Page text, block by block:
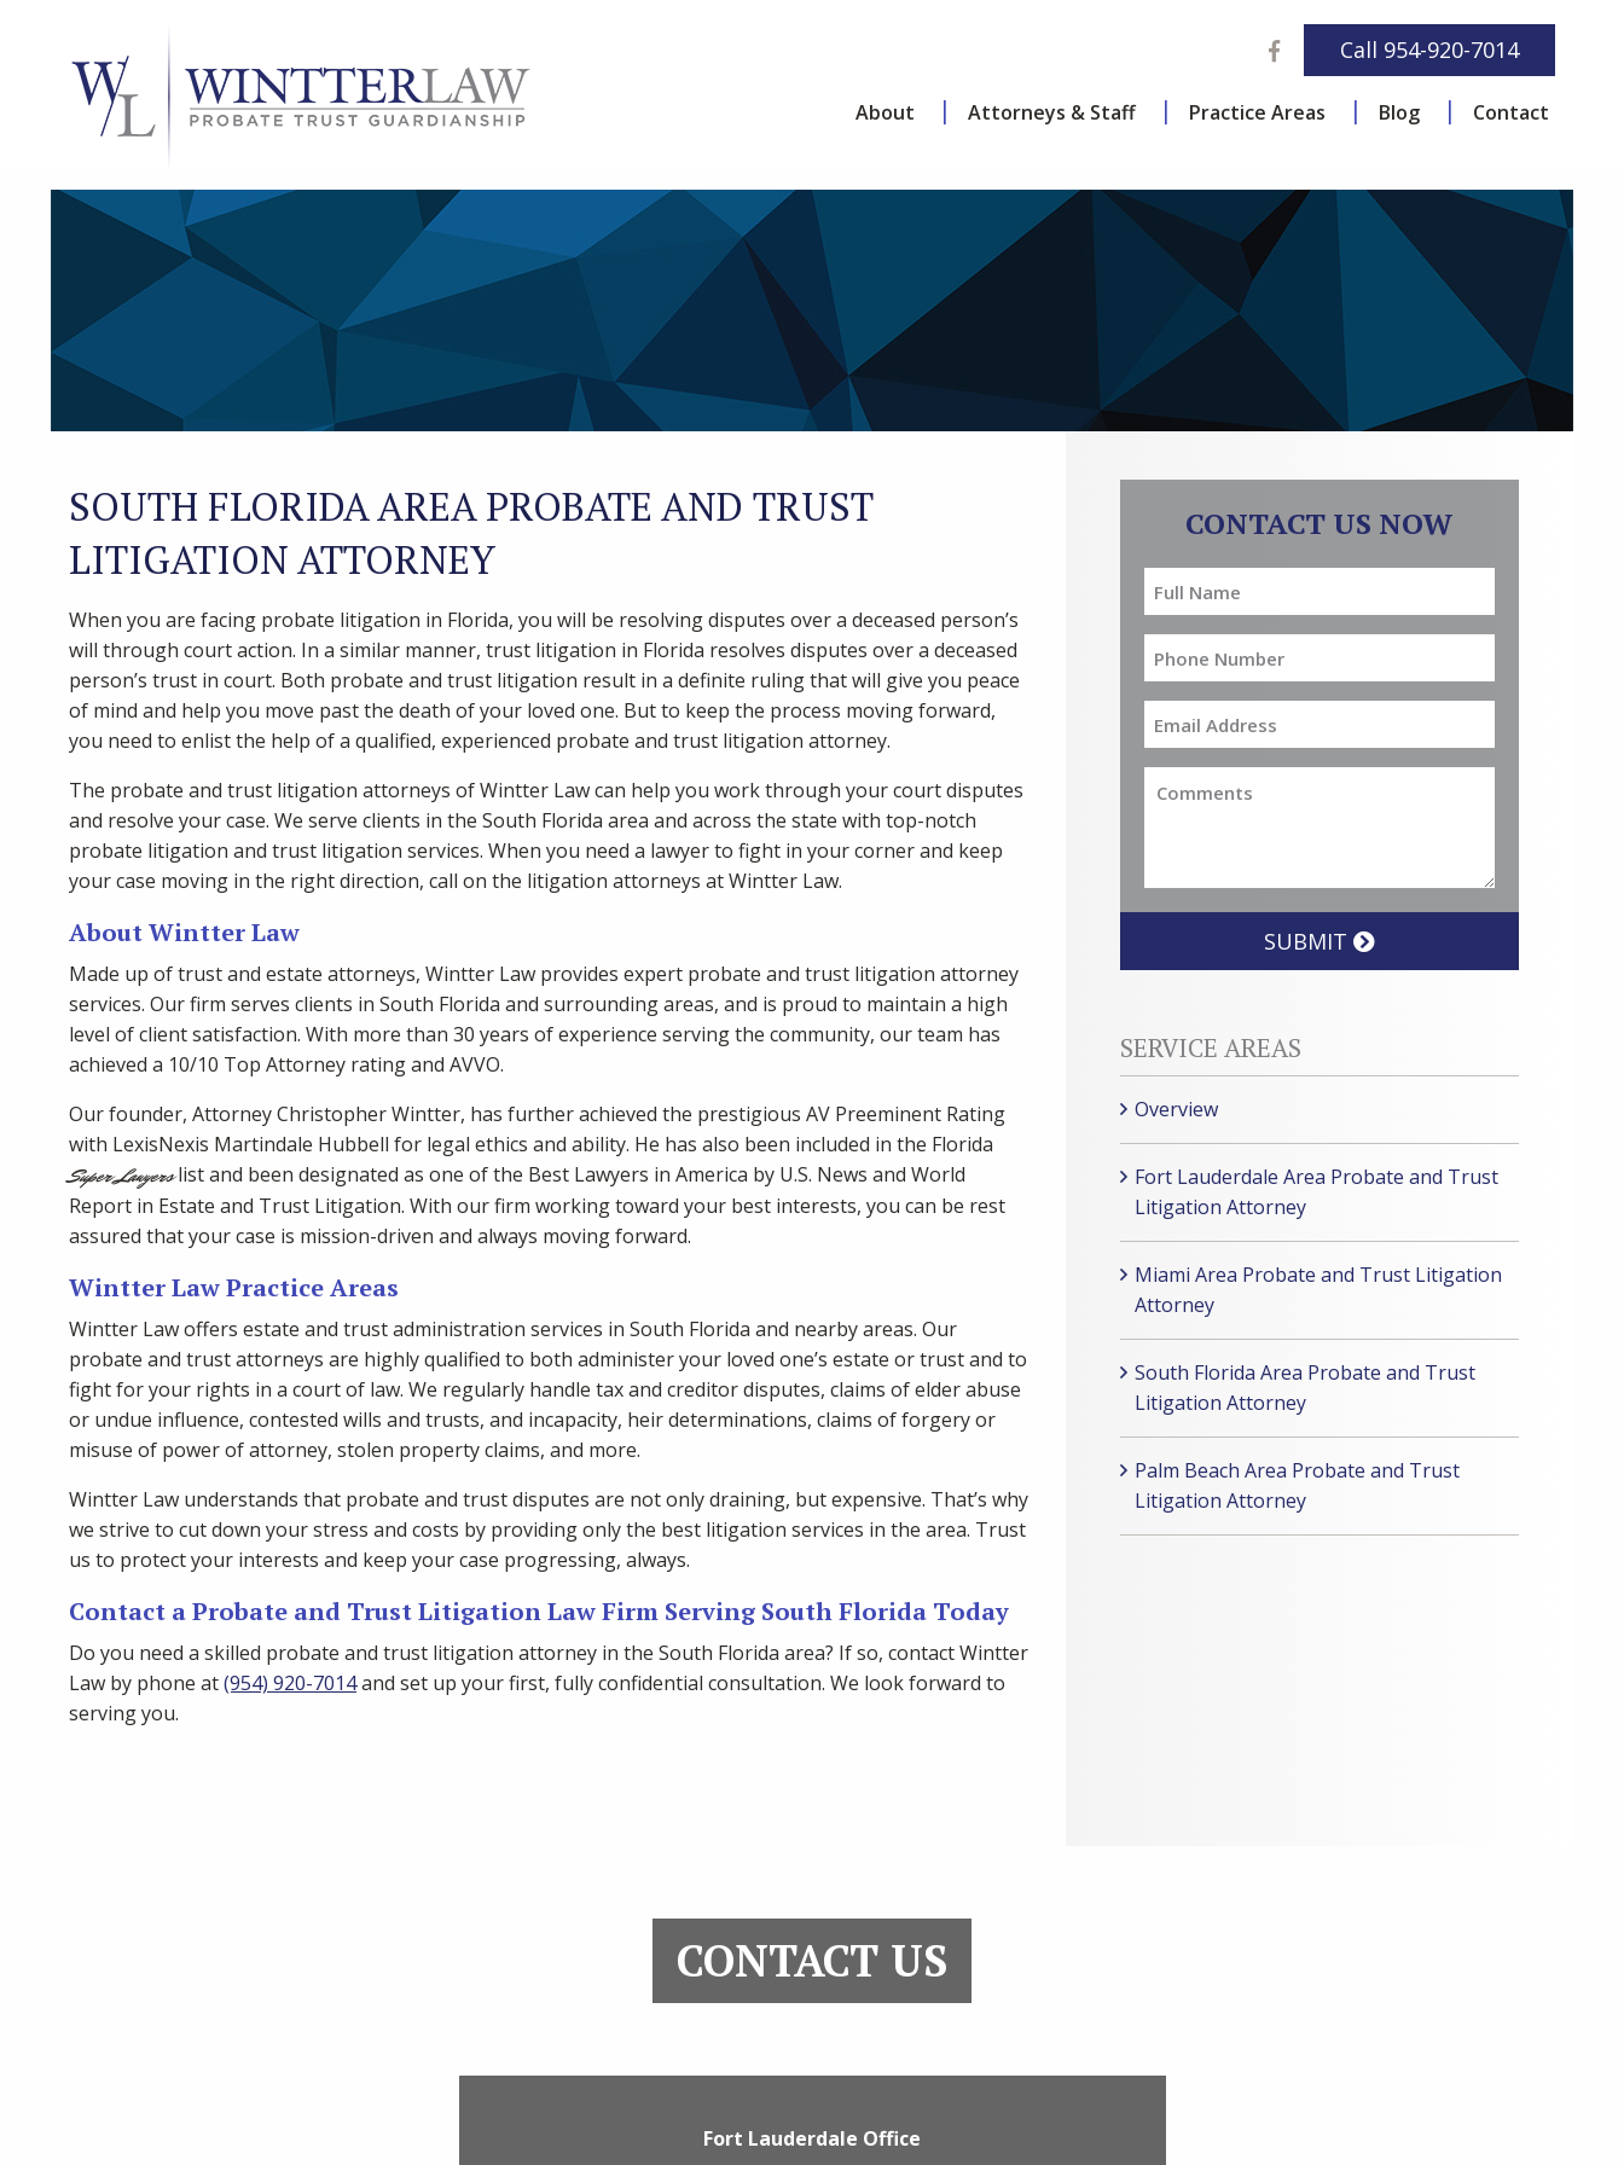
Facebook
Call 954-920-7014
About Attorneys & Staff Practice Areas Blog Contact
SOUTH FLORIDA AREA PROBATE AND TRUST
LITIGATION ATTORNEY
When you are facing probate litigation in Florida, you will be resolving disputes over a deceased person’s
will through court action. In a similar manner, trust litigation in Florida resolves disputes over a deceased
person’s trust in court. Both probate and trust litigation result in a definite ruling that will give you peace
of mind and help you move past the death of your loved one. But to keep the process moving forward,
you need to enlist the help of a qualified, experienced probate and trust litigation attorney.
The probate and trust litigation attorneys of Wintter Law can help you work through your court disputes
and resolve your case. We serve clients in the South Florida area and across the state with top-notch
probate litigation and trust litigation services. When you need a lawyer to fight in your corner and keep
your case moving in the right direction, call on the litigation attorneys at Wintter Law.
About Wintter Law
Made up of trust and estate attorneys, Wintter Law provides expert probate and trust litigation attorney
services. Our firm serves clients in South Florida and surrounding areas, and is proud to maintain a high
level of client satisfaction. With more than 30 years of experience serving the community, our team has
achieved a 10/10 Top Attorney rating and AVVO.
Our founder, Attorney Christopher Wintter, has further achieved the prestigious AV Preeminent Rating
with LexisNexis Martindale Hubbell for legal ethics and ability. He has also been included in the Florida
Super Lawyerslist and been designated as one of the Best Lawyers in America by U.S. News and World
Report in Estate and Trust Litigation. With our firm working toward your best interests, you can be rest
assured that your case is mission-driven and always moving forward.
Wintter Law Practice Areas
Wintter Law offers estate and trust administration services in South Florida and nearby areas. Our
probate and trust attorneys are highly qualified to both administer your loved one’s estate or trust and to
fight for your rights in a court of law. We regularly handle tax and creditor disputes, claims of elder abuse
or undue influence, contested wills and trusts, and incapacity, heir determinations, claims of forgery or
misuse of power of attorney, stolen property claims, and more.
Wintter Law understands that probate and trust disputes are not only draining, but expensive. That’s why
we strive to cut down your stress and costs by providing only the best litigation services in the area. Trust
us to protect your interests and keep your case progressing, always.
Contact a Probate and Trust Litigation Law Firm Serving South Florida Today
Do you need a skilled probate and trust litigation attorney in the South Florida area? If so, contact Wintter
Law by phone at(954) 920-7014and set up your first, fully confidential consultation. We look forward to
serving you.
CONTACT US NOW
SUBMIT
SERVICE AREAS
Overview
Fort Lauderdale Area Probate and Trust
Litigation Attorney
Miami Area Probate and Trust Litigation
Attorney
South Florida Area Probate and Trust
Litigation Attorney
Palm Beach Area Probate and Trust
Litigation Attorney
CONTACT US
Fort Lauderdale Office